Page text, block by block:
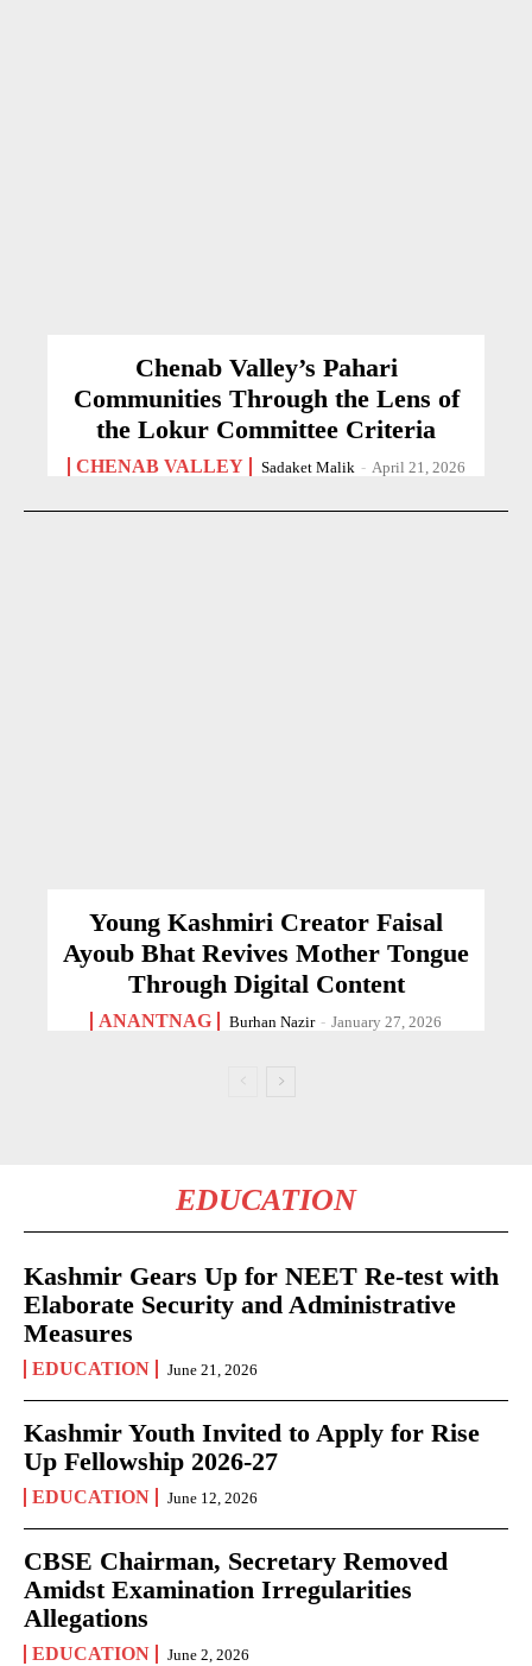
Chenab Valley’s Pahari
Communities Through the Lens of
the Lokur Committee Criteria
CHENAB VALLEY Sadaket Malik - April 21, 2026
Young Kashmiri Creator Faisal
Ayoub Bhat Revives Mother Tongue
Through Digital Content
ANANTNAG Burhan Nazir - January 27, 2026
EDUCATION
Kashmir Gears Up for NEET Re-test with
Elaborate Security and Administrative
Measures
EDUCATION June 21, 2026
Kashmir Youth Invited to Apply for Rise
Up Fellowship 2026-27
EDUCATION June 12, 2026
CBSE Chairman, Secretary Removed
Amidst Examination Irregularities
Allegations
EDUCATION June 2, 2026